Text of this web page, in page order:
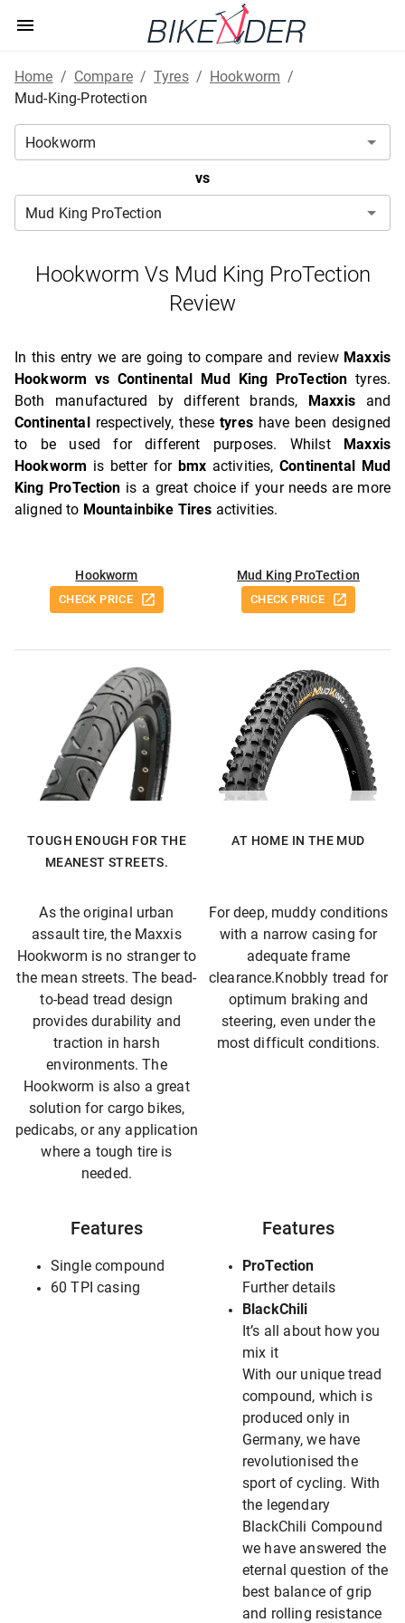
Home / Compare / Tyres / Hookworm /
Mud-King-Protection
vs
Hookworm Vs Mud King ProTection
Review
In this entry we are going to compare and review Maxxis
Hookworm vs Continental Mud King ProTection tyres.
Both manufactured by different brands,
Maxxisand
Continental
respectively, thesetyreshave been designed
to be used for different purposes. Whilst
Maxxis
Hookworm is better for bmx activities,Continental Mud
King ProTection is a great choice if your needs are more
aligned to Mountainbike Tires activities.
Hookworm
CHECK PRICE
Mud King ProTection
CHECK PRICE
TOUGH ENOUGH FOR THE
MEANEST STREETS.
AT HOME IN THE MUD
As the original urban
assault tire, the Maxxis
Hookworm is no stranger to
the mean streets. The bead-
to-bead tread design
provides durability and
traction in harsh
environments. The
Hookworm is also a great
solution for cargo bikes,
pedicabs, or any application
where a tough tire is
needed.
For deep, muddy conditions
with a narrow casing for
adequate frame
clearance.Knobbly tread for
optimum braking and
steering, even under the
most difficult conditions.
Features
Single compound
60 TPI casing
Features
ProTection
Further details
BlackChili
It’s all about how you
mix it
With our unique tread
compound, which is
produced only in
Germany, we have
revolutionised the
sport of cycling. With
the legendary
BlackChili Compound
we have answered the
eternal question of the
best balance of grip
and rolling resistance